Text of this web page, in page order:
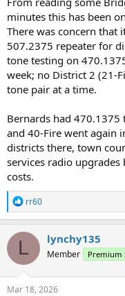
minutes this has been
There was concern that
507.2375 repeater for
tone testing on
week; no District 2 (21-
tone pair at a time.
Bernards had
and 40-Fire went again
districts there, town
services radio
costs.
R
e
a
c
i
o
n
s
rr60
L lynchy135
Member Premium
Mar 18, 2026